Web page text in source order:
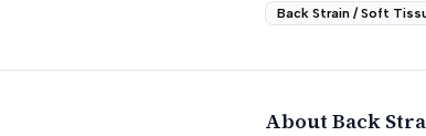
Back Strain / Soft
About Back